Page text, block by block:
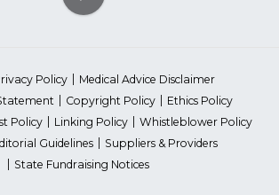
Policy
Medical Advice Disclaimer
Copyright Policy
Ethics Policy
Policy
Linking Policy
Whistleblower Policy
Guidelines
Suppliers & Providers
State Fundraising Notices